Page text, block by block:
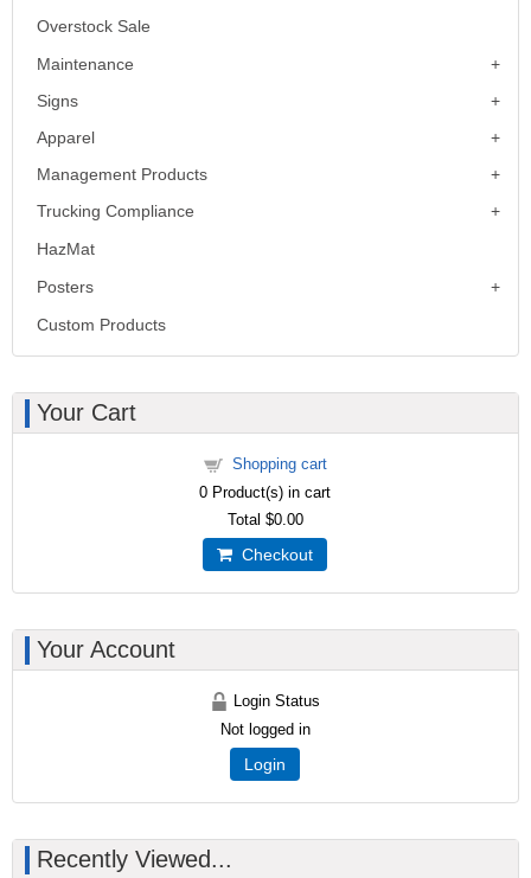
Overstock Sale
Maintenance
Signs
Apparel
Management Products
Trucking Compliance
HazMat
Posters
Custom Products
Your Cart
Shopping cart
0 Product(s) in cart
Total $0.00
Checkout
Your Account
Login Status
Not logged in
Login
Recently Viewed...